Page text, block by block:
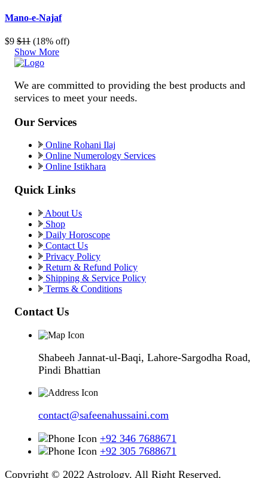
Mano-e-Najaf
$9 $11 (18% off)
Show More
We are committed to providing the best products and
services to meet your needs.
Our Services
Online Rohani Ilaj
Online Numerology Services
Online Istikhara
Quick Links
About Us
Shop
Daily Horoscope
Contact Us
Privacy Policy
Return & Refund Policy
Shipping & Service Policy
Terms & Conditions
Contact Us
Shabeeh Jannat-ul-Baqi, Lahore-Sargodha Road,
Pindi Bhattian
contact@safeenahussaini.com
+92 346 7688671
+92 305 7688671
Copyright © 2022 Astrology. All Right Reserved.